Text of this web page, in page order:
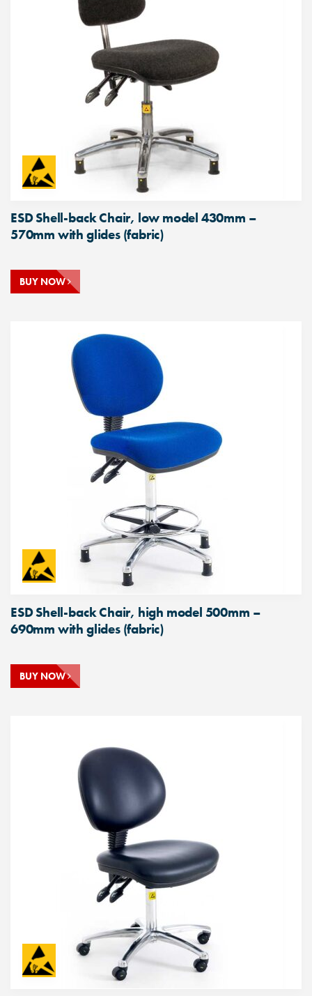
ESD Shell-back Chair, low model 430mm –
570mm with glides (fabric)
BUY NOW
ESD Shell-back Chair, high model 500mm –
690mm with glides (fabric)
BUY NOW